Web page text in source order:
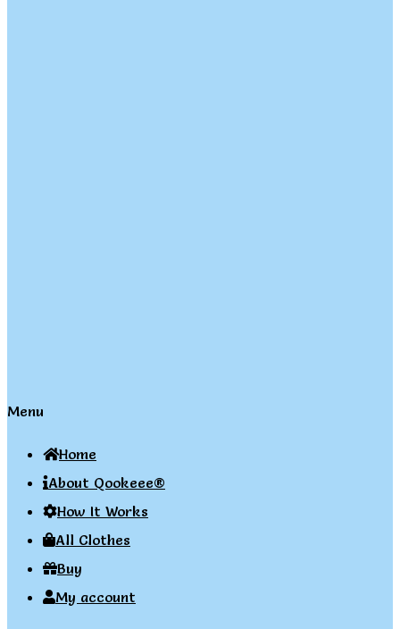
Menu
Home
About Qookeee®
How It Works
All Clothes
Buy
My account